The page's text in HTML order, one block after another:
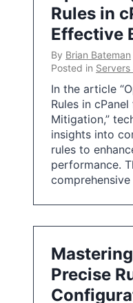
Rules in
Effective
By Brian Bateman
Posted in
In the article
Rules in
Mitigation,”
insights into
rules to
performance.
Precise